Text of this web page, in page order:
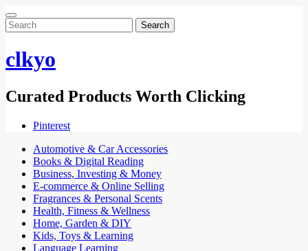
Search
for:
clkyo
Curated Products Worth Clicking
Pinterest
Automotive & Car Accessories
Books & Digital Reading
Business, Investing & Money
E-commerce & Online Selling
Fragrances & Personal Scents
Health, Fitness & Wellness
Home, Garden & DIY
Kids, Toys & Learning
Language Learning